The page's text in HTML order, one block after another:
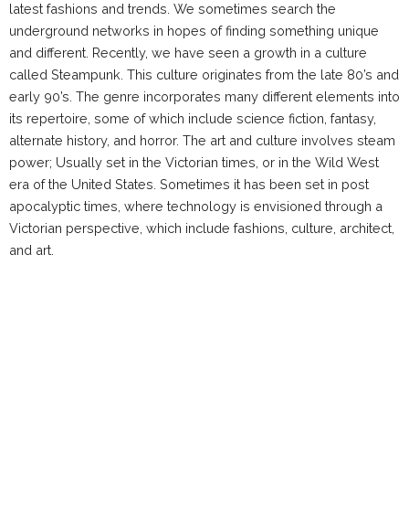
latest fashions and trends. We sometimes search the
underground networks in hopes of finding something unique
and different. Recently, we have seen a growth in a culture
called Steampunk. This culture originates from the late 80’s and
early 90’s. The genre incorporates many different elements into
its repertoire, some of which include science fiction, fantasy,
alternate history, and horror. The art and culture involves steam
power; Usually set in the Victorian times, or in the Wild West
era of the United States. Sometimes it has been set in post
apocalyptic times, where technology is envisioned through a
Victorian perspective, which include fashions, culture, architect,
and art.